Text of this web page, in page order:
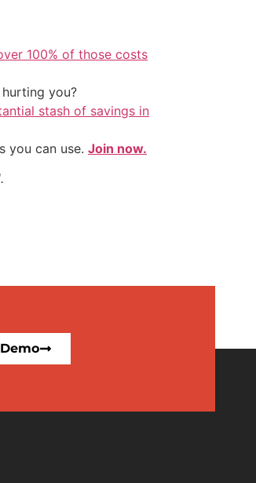
100% of those costs
you?
stash of savings in
you can use. Join now.